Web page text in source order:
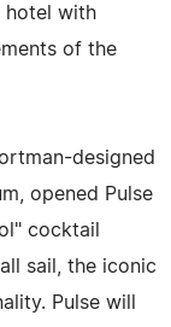
hotel with
of the
designed
opened Pulse
cocktail
sail, the iconic
Pulse will